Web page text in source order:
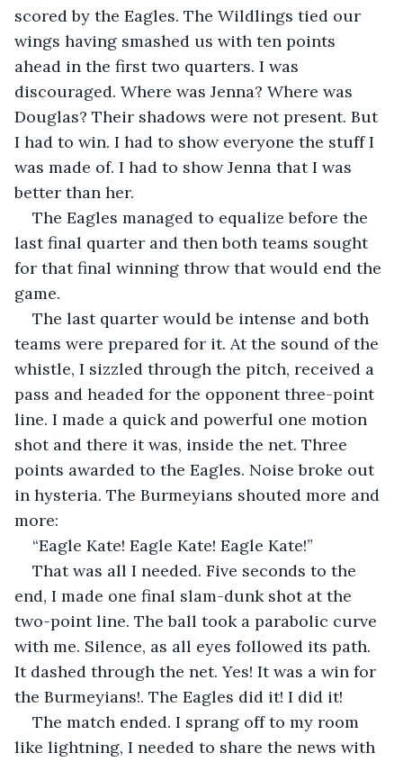
scored by the Eagles. The Wildlings tied our
wings having smashed us with ten points
ahead in the first two quarters. I was
discouraged. Where was Jenna? Where was
Douglas? Their shadows were not present. But
I had to win. I had to show everyone the stuff I
was made of. I had to show Jenna that I was
better than her.
The Eagles managed to equalize before the
last final quarter and then both teams sought
for that final winning throw that would end the
game.
The last quarter would be intense and both
teams were prepared for it. At the sound of the
whistle, I sizzled through the pitch, received a
pass and headed for the opponent three-point
line. I made a quick and powerful one motion
shot and there it was, inside the net. Three
points awarded to the Eagles. Noise broke out
in hysteria. The Burmeyians shouted more and
more:
“Eagle Kate! Eagle Kate! Eagle Kate!”
That was all I needed. Five seconds to the
end, I made one final slam-dunk shot at the
two-point line. The ball took a parabolic curve
with me. Silence, as all eyes followed its path.
It dashed through the net. Yes! It was a win for
the Burmeyians!. The Eagles did it! I did it!
The match ended. I sprang off to my room
like lightning, I needed to share the news with